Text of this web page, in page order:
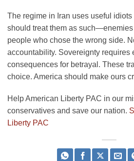
The regime in Iran uses useful
should treat them as such—enemies
people who chose the wrong side.
accountability. Sovereignty requires
consequences for betrayal. These
choice. America should make ours
Help American Liberty PAC in our
conservatives and save our nation.
Liberty PAC